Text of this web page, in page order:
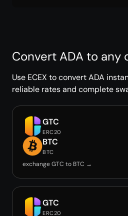
Convert ADA to any
Use ECEX to convert ADA
reliable rates and complete
GTC
ERC20
BTC
BTC
exchange GTC to BTC →
GTC
ERC20